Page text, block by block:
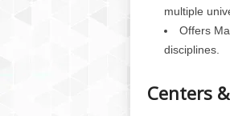
multiple
Offers
disciplines.
Centers